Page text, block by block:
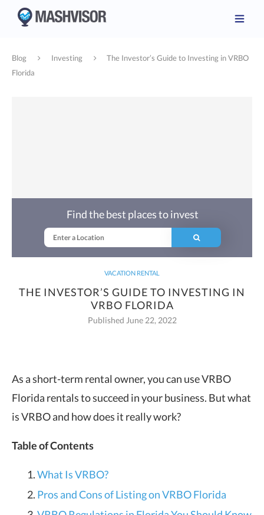
Blog Investing
The Investor’s Guide to Investing in VRBO
Florida
VACATION RENTAL
THE INVESTOR’S GUIDE TO INVESTING IN
VRBO FLORIDA
Published June 22, 2022
Find the best places to invest
As a short-term rental owner, you can use VRBO
Florida rentals to succeed in your business. But what
is VRBO and how does it really work?
Table of Contents
What Is VRBO?
Pros and Cons of Listing on VRBO Florida